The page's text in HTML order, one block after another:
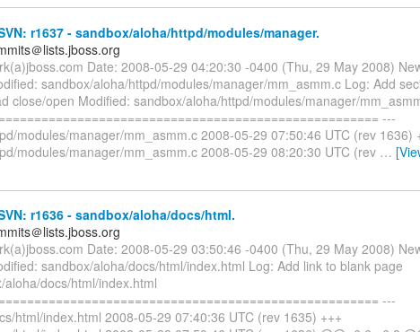
r1637 - sandbox/aloha/httpd/modules/manager.
＠lists.jboss.org
Date: 2008-05-29 04:20:30 -0400 (Thu, 29 May 2008)
sandbox/aloha/httpd/modules/manager/mm_asmm.c Log: Add
close/open Modified: sandbox/aloha/httpd/modules/manager/
---
modules/manager/mm_asmm.c 2008-05-29 07:50:46 UTC (rev 1636)
modules/manager/mm_asmm.c 2008-05-29 08:20:30 UTC (rev …
r1636 - sandbox/aloha/docs/html.
＠lists.jboss.org
Date: 2008-05-29 03:50:46 -0400 (Thu, 29 May 2008)
sandbox/aloha/docs/html/index.html Log: Add link to blank page
aloha/docs/html/index.html
---
html/index.html 2008-05-29 07:40:36 UTC (rev 1635) +++